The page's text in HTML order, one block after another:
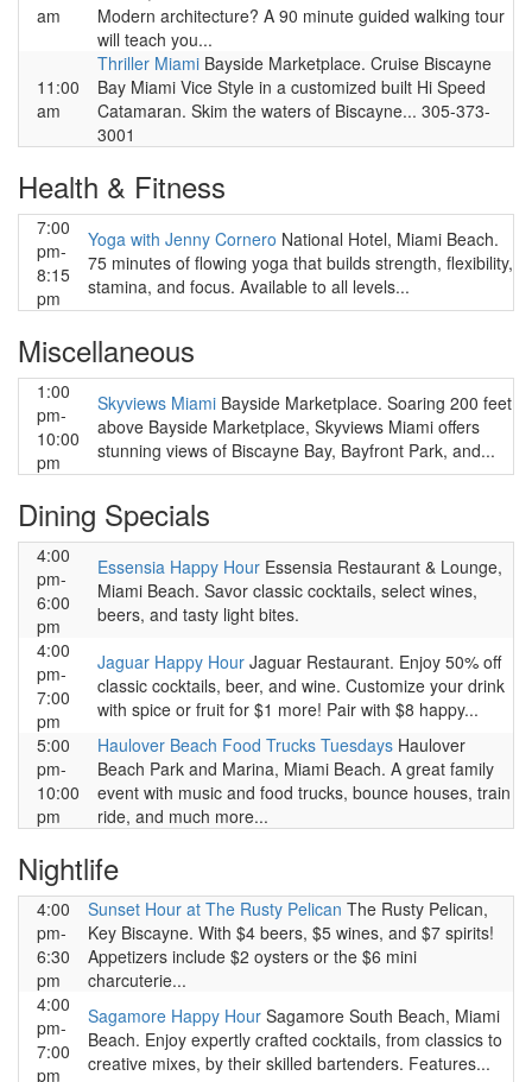
am
Modern architecture? A 90 minute guided walking tour
will teach you...
11:00
am
Thriller Miami Bayside Marketplace. Cruise Biscayne
Bay Miami Vice Style in a customized built Hi Speed
Catamaran. Skim the waters of Biscayne... 305-373-
3001
Health & Fitness
7:00
pm-
8:15
pm
Yoga with Jenny Cornero National Hotel, Miami Beach.
75 minutes of flowing yoga that builds strength, flexibility,
stamina, and focus. Available to all levels...
Miscellaneous
1:00
pm-
10:00
pm
Skyviews Miami Bayside Marketplace. Soaring 200 feet
above Bayside Marketplace, Skyviews Miami offers
stunning views of Biscayne Bay, Bayfront Park, and...
Dining Specials
4:00
pm-
6:00
pm
Essensia Happy Hour Essensia Restaurant & Lounge,
Miami Beach. Savor classic cocktails, select wines,
beers, and tasty light bites.
4:00
pm-
7:00
pm
Jaguar Happy Hour Jaguar Restaurant. Enjoy 50% off
classic cocktails, beer, and wine. Customize your drink
with spice or fruit for $1 more! Pair with $8 happy...
5:00
pm-
10:00
pm
Haulover Beach Food Trucks Tuesdays Haulover
Beach Park and Marina, Miami Beach. A great family
event with music and food trucks, bounce houses, train
ride, and much more...
Nightlife
4:00
pm-
6:30
pm
Sunset Hour at The Rusty Pelican The Rusty Pelican,
Key Biscayne. With $4 beers, $5 wines, and $7 spirits!
Appetizers include $2 oysters or the $6 mini
charcuterie...
4:00
pm-
7:00
pm
Sagamore Happy Hour Sagamore South Beach, Miami
Beach. Enjoy expertly crafted cocktails, from classics to
creative mixes, by their skilled bartenders. Features...